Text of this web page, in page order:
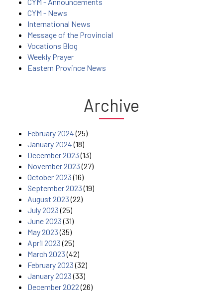
CYM - News
International News
Message of the Provincial
Vocations Blog
Weekly Prayer
Eastern Province News
Archive
February 2024(25)
January 2024(18)
December 2023(13)
November 2023(27)
October 2023(16)
September 2023(19)
August 2023(22)
July 2023(25)
June 2023(31)
May 2023(35)
April 2023(25)
March 2023(42)
February 2023(32)
January 2023(33)
December 2022(26)